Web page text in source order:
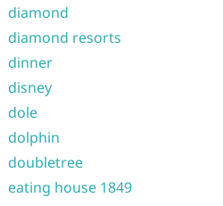
diamond
diamond resorts
dinner
disney
dole
dolphin
doubletree
eating house 1849